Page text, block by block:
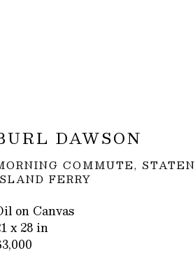
DAWSON
COMMUTE, STATEN
FERRY
on Canvas
x 28 in